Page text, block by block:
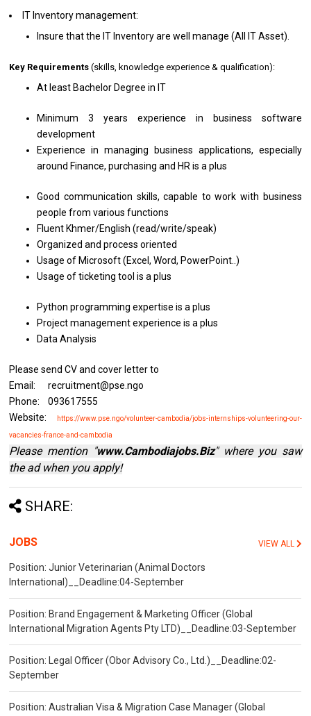
IT Inventory management:
Insure that the IT Inventory are well manage (All IT Asset).
Key Requirements (skills, knowledge experience & qualification):
At least Bachelor Degree in IT
Minimum 3 years experience in business software
development
Experience in managing business applications, especially
around Finance, purchasing and HR is a plus
Good communication skills, capable to work with business
people from various functions
Fluent Khmer/English (read/write/speak)
Organized and process oriented
Usage of Microsoft (Excel, Word, PowerPoint..)
Usage of ticketing tool is a plus
Python programming expertise is a plus
Project management experience is a plus
Data Analysis
Please send CV and cover letter to
Email: recruitment@pse.ngo
Phone: 093617555
Website:
https://www.pse.ngo/volunteer-cambodia/jobs-internships-volunteering-our-
vacancies-france-and-cambodia
Please mention "www.Cambodiajobs.Biz" where you saw
the ad when you apply!
SHARE:
JOBS VIEW ALL
Position: Junior Veterinarian (Animal Doctors
International)__Deadline:04-September
Position: Brand Engagement & Marketing Officer (Global
International Migration Agents Pty LTD)__Deadline:03-September
Position: Legal Officer (Obor Advisory Co., Ltd.)__Deadline:02-
September
Position: Australian Visa & Migration Case Manager (Global